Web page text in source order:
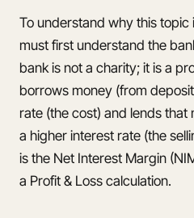
To understand why this
must first understand the
bank is not a charity; it is a
borrows money (from
rate (the cost) and lends
a higher interest rate (the
is the Net Interest Margin
a Profit & Loss calculation.